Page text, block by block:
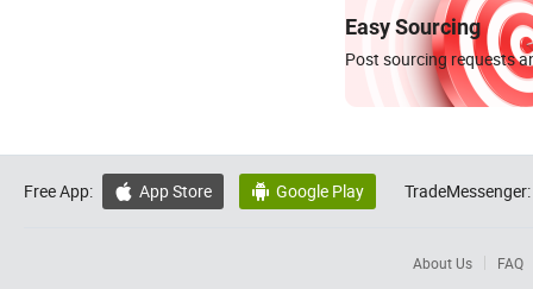
Easy Sourcing
Post sourcing requests
Free App:  App Store  Google Play TradeMessenger:
About Us FAQ